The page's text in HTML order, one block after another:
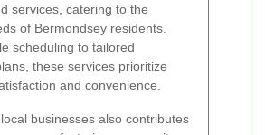
services, catering to the
of Bermondsey residents.
scheduling to tailored
these services prioritize
and convenience.
businesses also contributes